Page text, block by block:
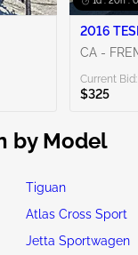
2016
CA -
Current Bid:
$325
by Model
Tiguan
Atlas Cross Sport
Jetta Sportwagen